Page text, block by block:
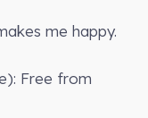
me happy.
Free from